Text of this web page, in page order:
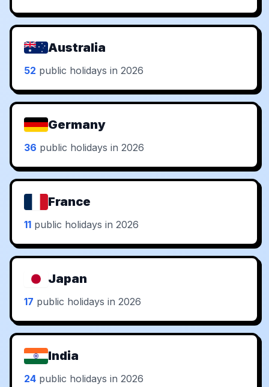
Australia
52 public holidays in 2026
Germany
36 public holidays in 2026
France
11 public holidays in 2026
Japan
17 public holidays in 2026
India
24 public holidays in 2026